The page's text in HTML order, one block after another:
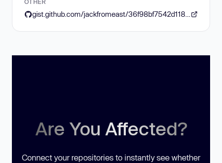
Are You Affected?
Connect your repositories to instantly see whether